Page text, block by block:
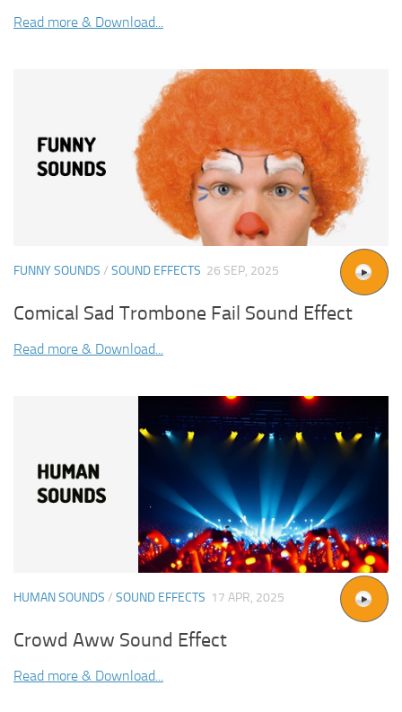
Read more & Download...
FUNNY SOUNDS / SOUND EFFECTS 26 SEP, 2025
Comical Sad Trombone Fail Sound Effect
Read more & Download...
HUMAN SOUNDS / SOUND EFFECTS 17 APR, 2025
Crowd Aww Sound Effect
Read more & Download...